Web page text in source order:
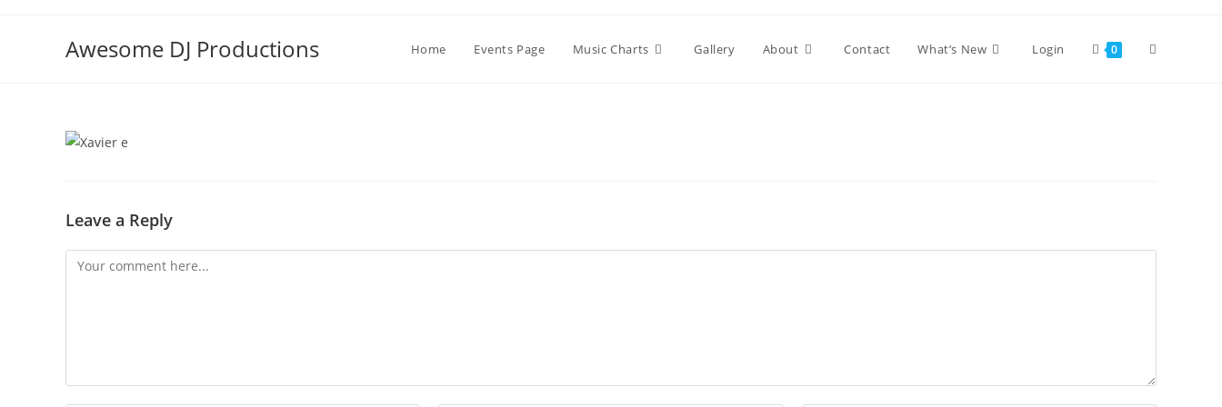
Awesome DJ Productions Home Events Page Music Charts Gallery About Contact What’s New Login 0 Toggle
Leave a Reply
Comment